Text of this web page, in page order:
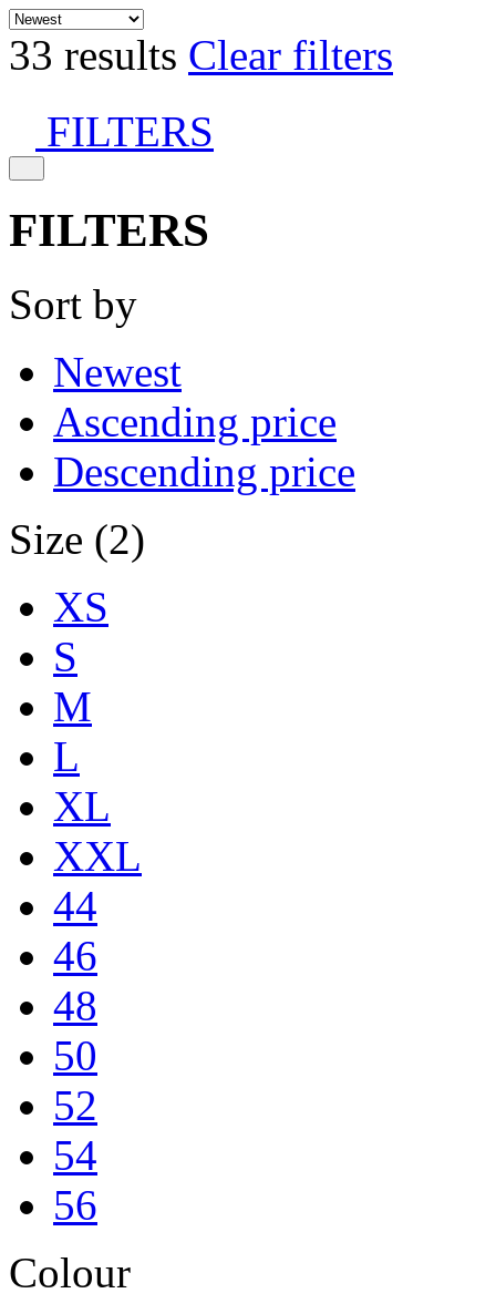
33 results Clear filters
FILTERS
FILTERS
Sort by
Newest
Ascending price
Descending price
Size (2)
XS
S
M
L
XL
XXL
44
46
48
50
52
54
56
Colour